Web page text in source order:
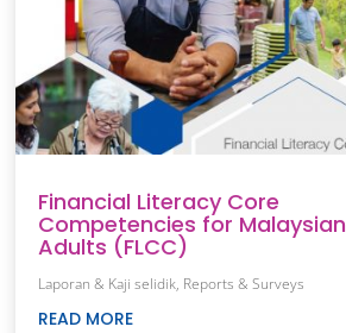
Financial Literacy Core
Competencies for Malaysian
Adults (FLCC)
Laporan & Kaji selidik, Reports & Surveys
READ MORE